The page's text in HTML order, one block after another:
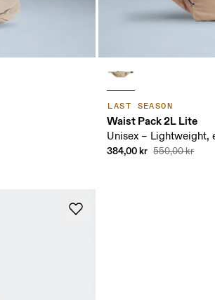
LAST SEASON
Waist Pack 2L Lite
Unisex – Lightweight,
384,00 kr 550,00 kr